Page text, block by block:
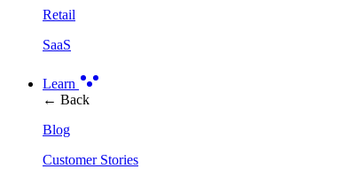
Retail
SaaS
Learn
← Back
Blog
Customer Stories